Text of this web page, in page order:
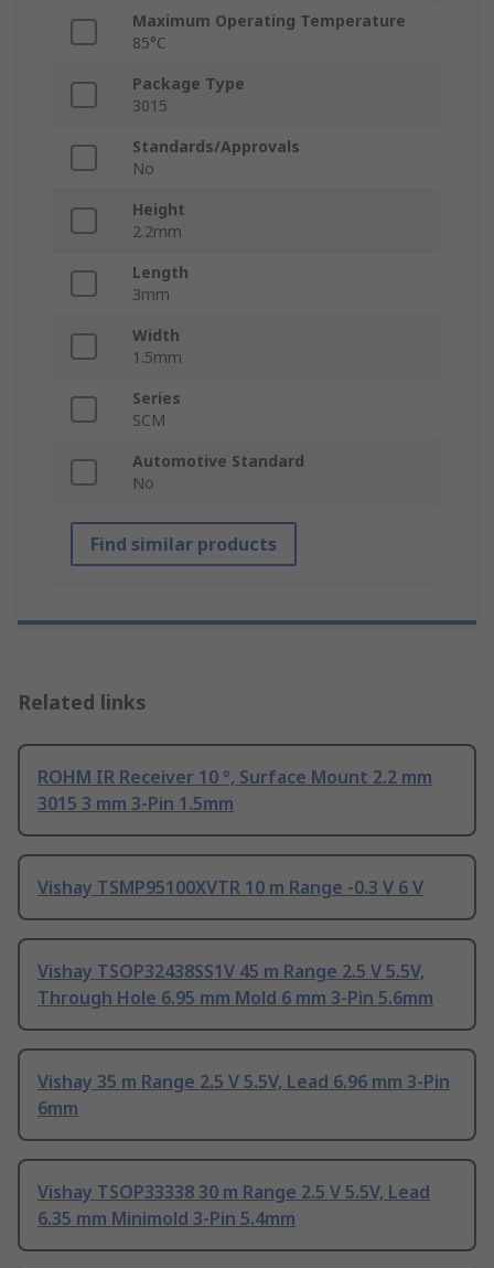
Maximum Operating Temperature
85°C
Package Type
3015
Standards/Approvals
No
Height
2.2mm
Length
3mm
Width
1.5mm
Series
SCM
Automotive Standard
No
Find similar products
Related links
ROHM IR Receiver 10 °, Surface Mount 2.2 mm
3015 3 mm 3-Pin 1.5mm
Vishay TSMP95100XVTR 10 m Range -0.3 V 6 V
Vishay TSOP32438SS1V 45 m Range 2.5 V 5.5V,
Through Hole 6.95 mm Mold 6 mm 3-Pin 5.6mm
Vishay 35 m Range 2.5 V 5.5V, Lead 6.96 mm 3-Pin
6mm
Vishay TSOP33338 30 m Range 2.5 V 5.5V, Lead
6.35 mm Minimold 3-Pin 5.4mm